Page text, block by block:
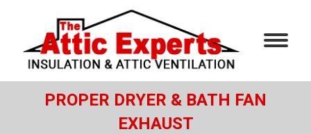
PROPER DRYER & BATH FAN
EXHAUST